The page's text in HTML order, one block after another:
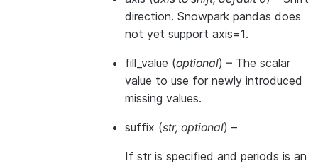
direction. Snowpark pandas does
not yet support axis=1.
fill_value (optional) – The scalar
value to use for newly introduced
missing values.
suffix (str, optional) –
If str is specified and periods is an